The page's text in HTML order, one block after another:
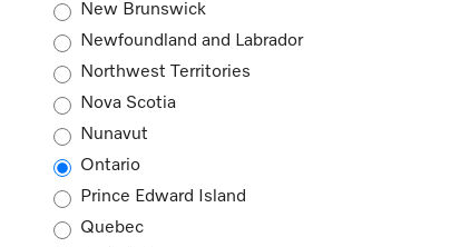
New Brunswick
Newfoundland and Labrador
Northwest Territories
Nova Scotia
Nunavut
Ontario
Prince Edward Island
Quebec